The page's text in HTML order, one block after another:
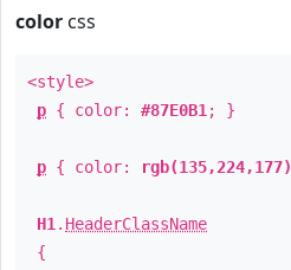
color css
<style>
p { color: #87E0B1 ; }
p { color: rgb(135,224,177)
H1 . HeaderClassName
{